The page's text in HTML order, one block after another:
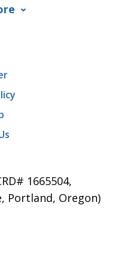
1665504,
Portland, Oregon)